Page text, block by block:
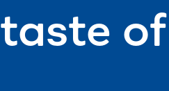
taste